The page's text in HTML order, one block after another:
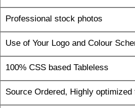
Professional stock photos
Use of Your Logo and Colour
100% CSS based Tableless
Source Ordered, Highly optimized
Valid XHTML 1.0 and valid CSS